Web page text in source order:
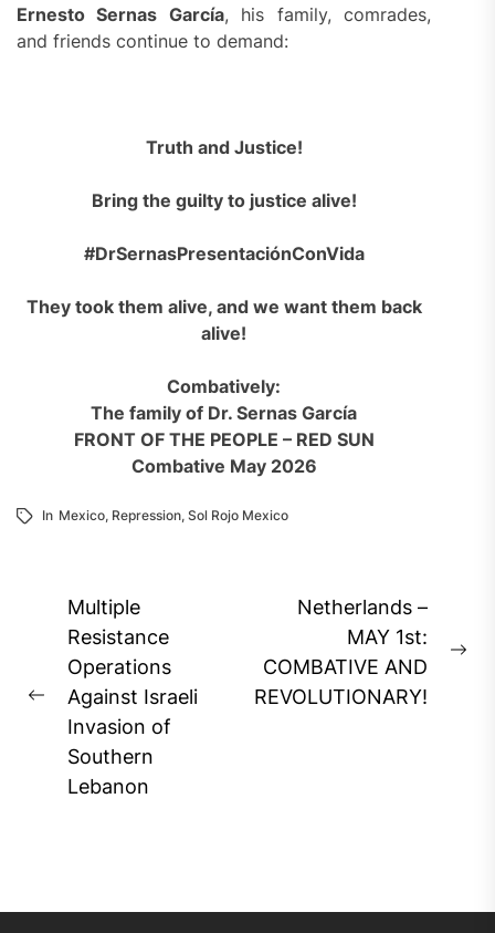
Ernesto Sernas García, his family, comrades,
and friends continue to demand:
Truth and Justice!
Bring the guilty to justice alive!
#DrSernasPresentaciónConVida
They took them alive, and we want them back
alive!
Combatively:
The family of Dr. Sernas García
FRONT OF THE PEOPLE – RED SUN
Combative May 2026
In Mexico, Repression, Sol Rojo Mexico
Post
navigation
Previous
post:
Multiple
Resistance
Operations
Against Israeli
Invasion of
Southern
Lebanon
Netherlands –
MAY 1st:
COMBATIVE AND
REVOLUTIONARY!